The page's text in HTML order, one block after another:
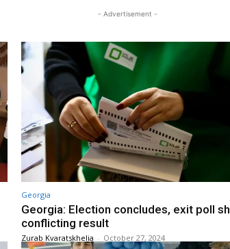
- Advertisement -
Georgia
Georgia: Election concludes, exit poll
conflicting result
Zurab Kvaratskhelia - October 27, 2024